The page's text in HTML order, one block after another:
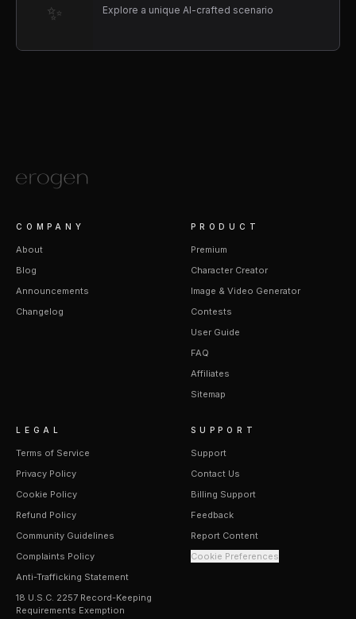
✨ Explore a unique AI-crafted scenario
COMPANY
About
Blog
Announcements
Changelog
PRODUCT
Premium
Character Creator
Image & Video Generator
Contests
User Guide
FAQ
Affiliates
Sitemap
LEGAL
Terms of Service
Privacy Policy
Cookie Policy
Refund Policy
Community Guidelines
Complaints Policy
Anti-Trafficking Statement
18 U.S.C. 2257 Record-Keeping
Requirements Exemption
SUPPORT
Support
Contact Us
Billing Support
Feedback
Report Content
Cookie Preferences